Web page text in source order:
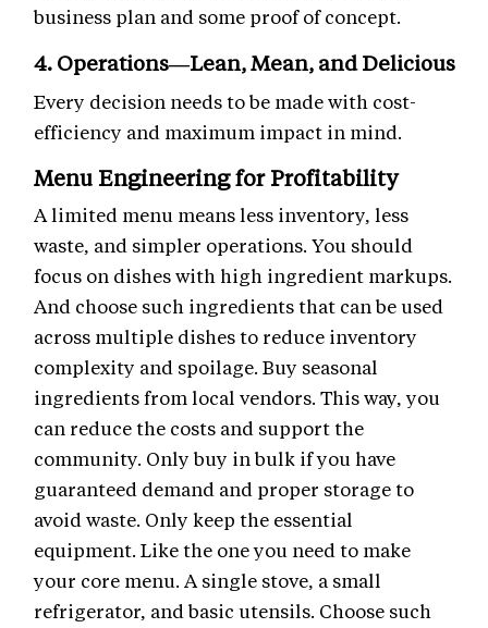
business plan and some proof of concept.
4. Operations—Lean, Mean, and Delicious
Every decision needs to be made with cost-
efficiency and maximum impact in mind.
Menu Engineering for Profitability
A limited menu means less inventory, less
waste, and simpler operations. You should
focus on dishes with high ingredient markups.
And choose such ingredients that can be used
across multiple dishes to reduce inventory
complexity and spoilage. Buy seasonal
ingredients from local vendors. This way, you
can reduce the costs and support the
community. Only buy in bulk if you have
guaranteed demand and proper storage to
avoid waste. Only keep the essential
equipment. Like the one you need to make
your core menu. A single stove, a small
refrigerator, and basic utensils. Choose such